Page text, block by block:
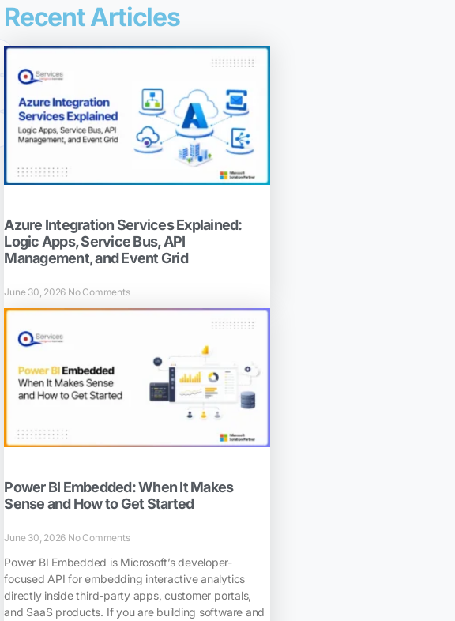
Recent Articles
Azure Integration Services Explained:
Logic Apps, Service Bus, API
Management, and Event Grid
June 30, 2026 No Comments
Power BI Embedded: When It Makes
Sense and How to Get Started
June 30, 2026 No Comments
Power BI Embedded is Microsoft’s developer-
focused API for embedding interactive analytics
directly inside third-party apps, customer portals,
and SaaS products. If you are building software and